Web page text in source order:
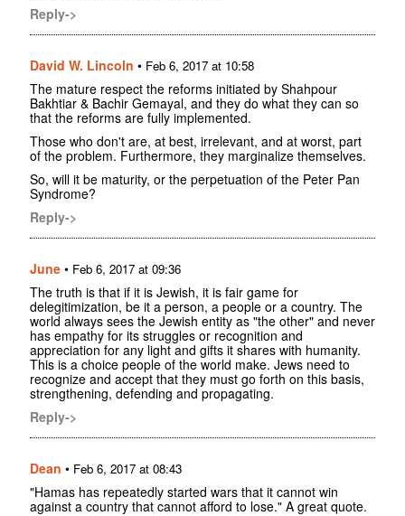
Reply->
David W. Lincoln • Feb 6, 2017 at 10:58
The mature respect the reforms initiated by Shahpour
Bakhtiar & Bachir Gemayal, and they do what they can so
that the reforms are fully implemented.
Those who don't are, at best, irrelevant, and at worst, part
of the problem. Furthermore, they marginalize themselves.
So, will it be maturity, or the perpetuation of the Peter Pan
Syndrome?
Reply->
June • Feb 6, 2017 at 09:36
The truth is that if it is Jewish, it is fair game for
delegitimization, be it a person, a people or a country. The
world always sees the Jewish entity as "the other" and never
has empathy for its struggles or recognition and
appreciation for any light and gifts it shares with humanity.
This is a choice people of the world make. Jews need to
recognize and accept that they must go forth on this basis,
strengthening, defending and propagating.
Reply->
Dean • Feb 6, 2017 at 08:43
"Hamas has repeatedly started wars that it cannot win
against a country that cannot afford to lose." A great quote.